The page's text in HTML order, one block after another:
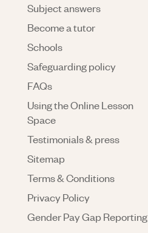
Subject answers
Become a tutor
Schools
Safeguarding policy
FAQs
Using the Online Lesson
Space
Testimonials & press
Sitemap
Terms & Conditions
Privacy Policy
Gender Pay Gap Reporting